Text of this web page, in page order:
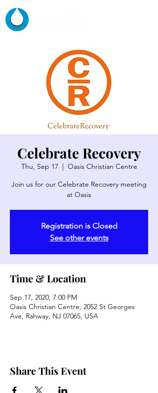
Celebrate Recovery
Thu, Sep 17
  |
Oasis Christian Centre
Join us for our Celebrate Recovery meeting
at Oasis
Registration is Closed
See other events
Time & Location
Sep 17, 2020, 7:00 PM
Oasis Christian Centre, 2052 St Georges
Ave, Rahway, NJ 07065, USA
Share This Event